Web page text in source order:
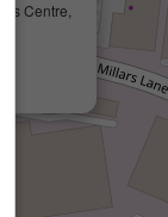
Centre,